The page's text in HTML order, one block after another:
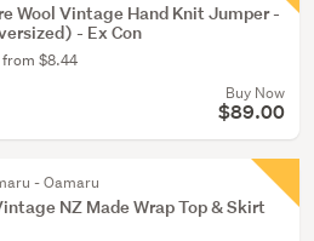
Wool Vintage Hand Knit Jumper -
- Ex Con
$8.44
Buy Now
$89.00
- Oamaru
NZ Made Wrap Top & Skirt